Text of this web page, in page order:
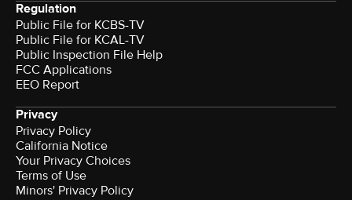
Regulation
Public File for KCBS-TV
Public File for KCAL-TV
Public Inspection File Help
FCC Applications
EEO Report
Privacy
Privacy Policy
California Notice
Your Privacy Choices
Terms of Use
Minors' Privacy Policy